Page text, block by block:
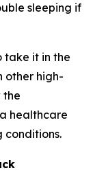
sleeping if
take it in the
other high-
the
healthcare
conditions.